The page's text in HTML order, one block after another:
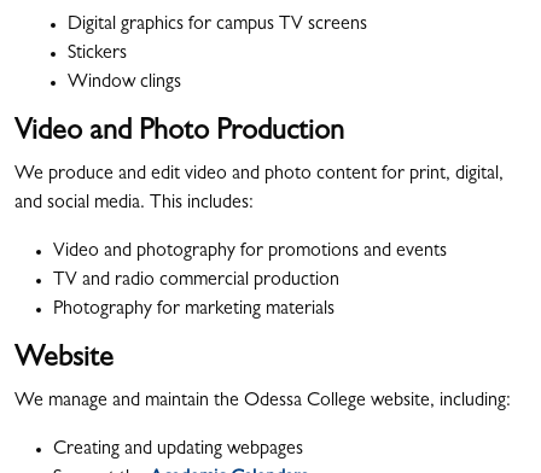
Digital graphics for campus TV screens
Stickers
Window clings
Video and Photo Production
We produce and edit video and photo content for print, digital,
and social media. This includes:
Video and photography for promotions and events
TV and radio commercial production
Photography for marketing materials
Website
We manage and maintain the Odessa College website, including:
Creating and updating webpages